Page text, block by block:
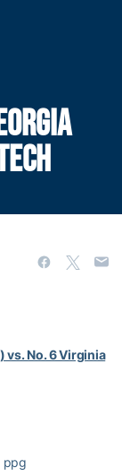
vs. No. 6 Virginia
ppg